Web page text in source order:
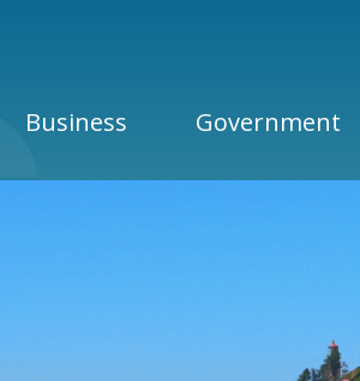
Business Government